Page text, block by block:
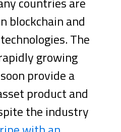
blockchain and
The
growing
provide a
product and
the industry